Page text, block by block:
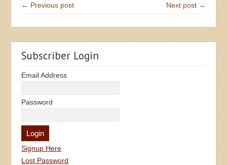
← Previous post Next post →
Subscriber Login
Email Address
Password
Signup Here
Lost Password